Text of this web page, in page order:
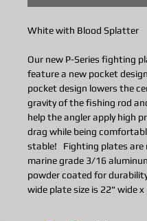
White with Blood Splatter
Our new P-Series fighting
feature a new pocket
pocket design lowers the
gravity of the fishing rod
help the angler apply high
drag while being
stable! Fighting plates are
marine grade 3/16
powder coated for
wide plate size is 22" wide